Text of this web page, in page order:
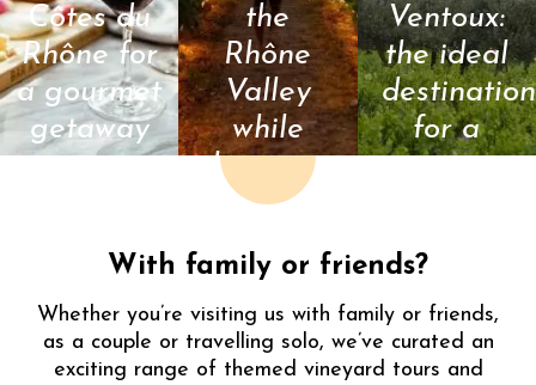
Côtes du
Rhône for
a gourmet
getaway
the
Rhône
Valley
while
keeping
cool
© Chadam
communication -
Ventoux:
the ideal
destination
for a
With family or friends?
Whether you’re visiting us with family or friends,
as a couple or travelling solo, we’ve curated an
exciting range of themed vineyard tours and